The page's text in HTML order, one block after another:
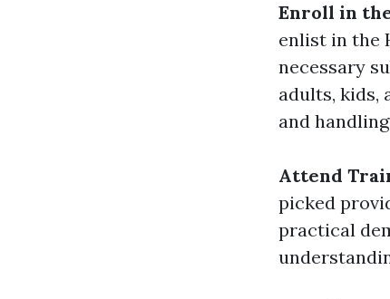
Enroll in
enlist in the
necessary
adults, kids,
and
Attend
picked
practical